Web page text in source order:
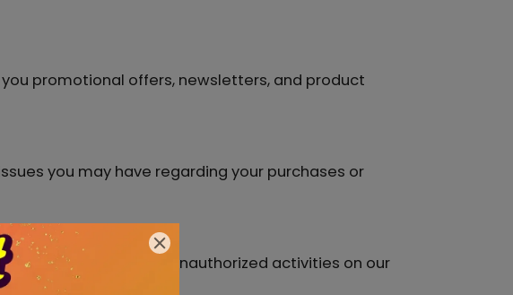
promotional offers, newsletters, and product
you may have regarding your purchases or
transactions or unauthorized activities on our